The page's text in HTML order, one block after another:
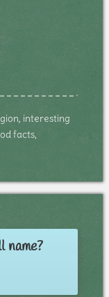
interesting
facts,
name?